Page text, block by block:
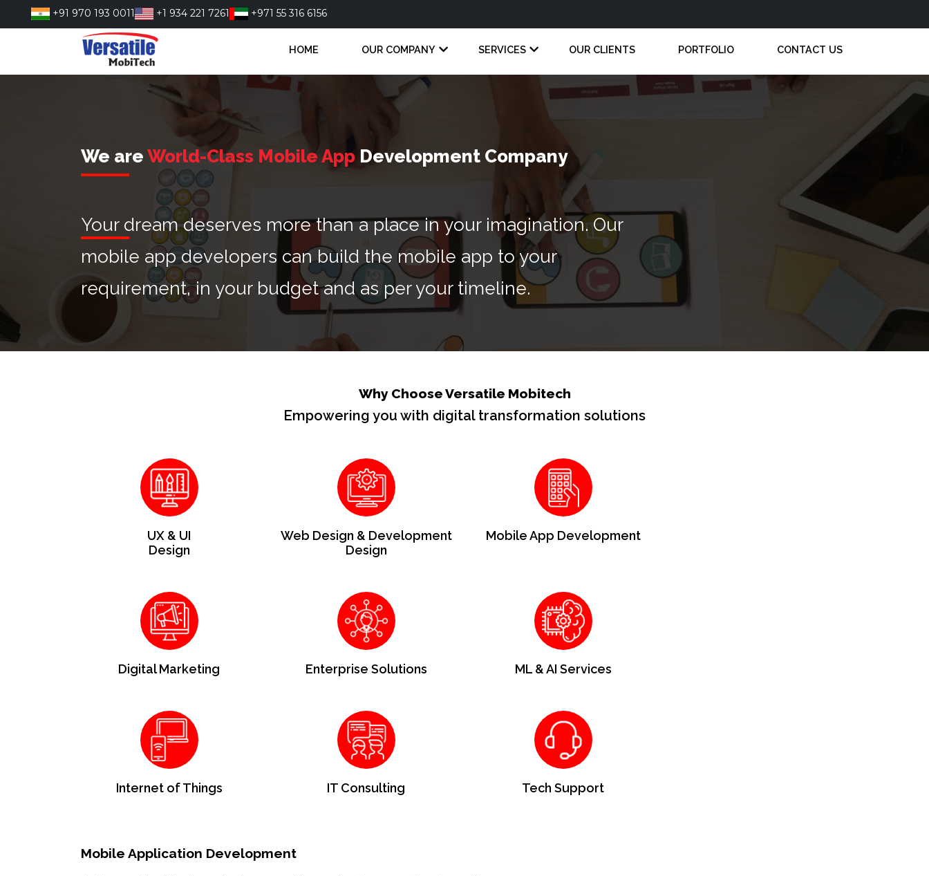
+91 970 193 0011 +1 934 221 7261 +971 55 316 6156
HOME OUR COMPANY SERVICES OUR CLIENTS PORTFOLIO CONTACT US
We are World-Class Mobile App Development Company
Your dream deserves more than a place in your imagination. Our
mobile app developers can build the mobile app to your
requirement, in your budget and as per your timeline.
Why Choose Versatile Mobitech
Empowering you with digital transformation solutions
UX & UI
Design
Web Design & Development
Design
Mobile App Development
Digital Marketing Enterprise Solutions ML & AI Services
Internet of Things IT Consulting Tech Support
Mobile Application Development